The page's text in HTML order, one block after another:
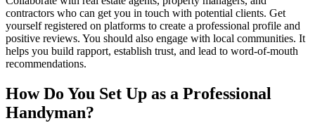
contractors who can get you in touch with potential clients. Get
yourself registered on platforms to create a professional profile and
positive reviews. You should also engage with local communities. It
helps you build rapport, establish trust, and lead to word-of-mouth
recommendations.
How Do You Set Up as a Professional
Handyman?